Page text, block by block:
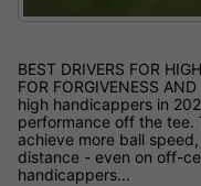
BEST DRIVERS FOR
FOR FORGIVENESS
high handicappers in
performance off the tee.
achieve more ball
distance - even on off-
handicappers...